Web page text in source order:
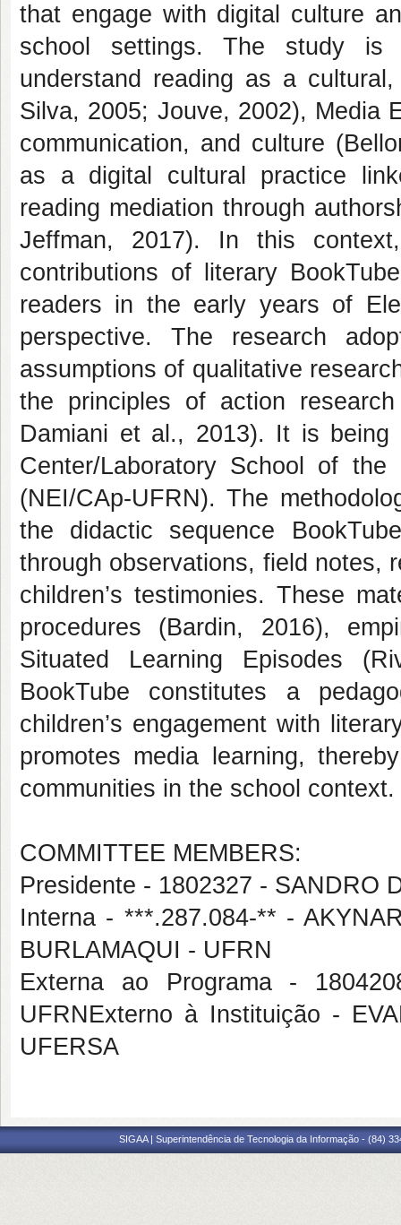
that engage with digital culture
school settings. The study is
understand reading as a
Silva, 2005; Jouve, 2002), Media
communication, and culture
as a digital cultural practice
reading mediation through
Jeffman, 2017). In this
contributions of literary
readers in the early years of
perspective. The research
assumptions of qualitative
the principles of action
Damiani et al., 2013). It is being
Center/Laboratory School of
(NEI/CAp-UFRN). The
the didactic sequence
through observations, field notes,
children’s testimonies. These
procedures (Bardin, 2016),
Situated Learning Episodes
BookTube constitutes a
children’s engagement with
promotes media learning,
communities in the school context.
COMMITTEE MEMBERS:
Presidente - 1802327 - SANDRO
Interna - ***.287.084-** -
BURLAMAQUI - UFRN
Externa ao Programa -
UFRNExterno à Instituição -
UFERSA
SIGAA | Superintendência de Tecnologia da Informação - (84)